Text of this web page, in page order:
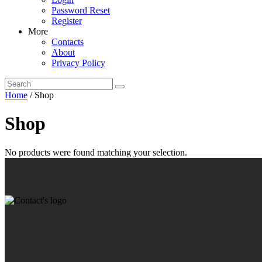
Password Reset
Register
More
Contacts
About
Privacy Policy
Home / Shop
Shop
No products were found matching your selection.